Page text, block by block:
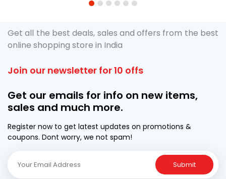
1 2 3 4 5 6
Get all the best deals, sales and offers from the best
online shopping store in India
Join our newsletter for 10 offs
Get our emails for info on new items,
sales and much more.
Register now to get latest updates on promotions &
coupons. Dont worry, we not spam!
Submit